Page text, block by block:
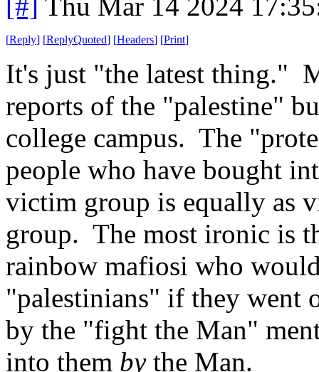
[Reply] [ReplyQuoted] [Headers] [Print]
It's just "the latest thing."
reports of the "palestine"
college campus. The
people who have bought
victim group is equally as
group. The most ironic is
rainbow mafiosi who
"palestinians" if they went
by the "fight the Man"
into them bythe Man.